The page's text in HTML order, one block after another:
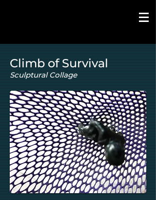
Climb of Survival
Sculptural Collage